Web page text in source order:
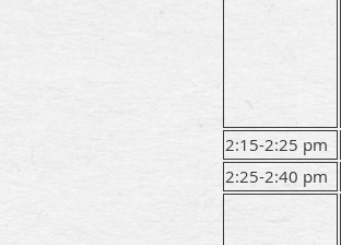
2:15-2:25 pm
2:25-2:40 pm